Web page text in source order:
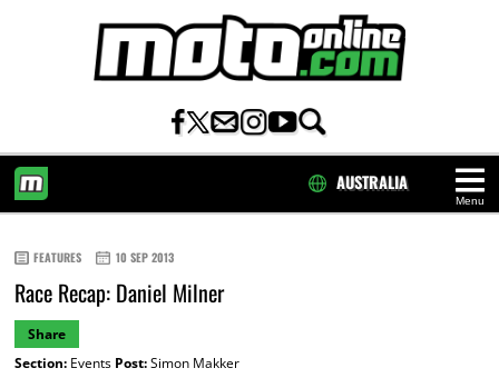
Menu
AUSTRALIA
FEATURES 10 SEP 2013
Race Recap: Daniel Milner
Share
Section:Events Post:Simon Makker